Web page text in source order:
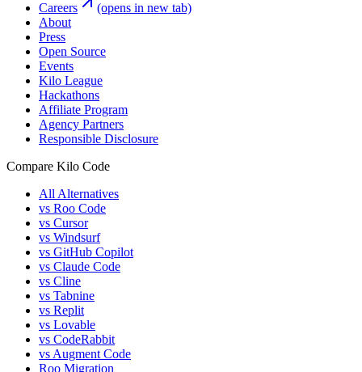
Careers
(opens in new tab)
About
Press
Open Source
Events
Kilo League
Hackathons
Affiliate Program
Agency Partners
Responsible Disclosure
Compare Kilo Code
All Alternatives
vs Roo Code
vs Cursor
vs Windsurf
vs GitHub Copilot
vs Claude Code
vs Cline
vs Tabnine
vs Replit
vs Lovable
vs CodeRabbit
vs Augment Code
Roo Migration